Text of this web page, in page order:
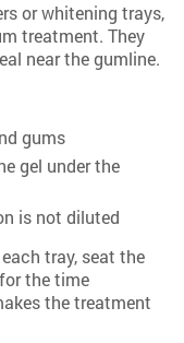
or whitening trays,
treatment. They
near the gumline.
gums
gel under the
is not diluted
tray, seat the
the time
the treatment